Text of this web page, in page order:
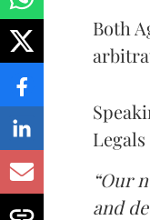
Both
“Our
and